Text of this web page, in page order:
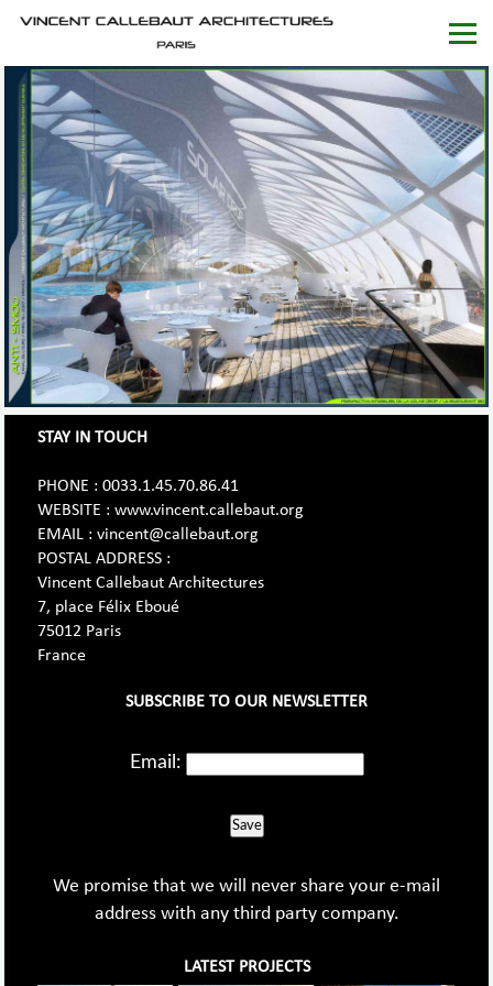
STAY IN TOUCH
PHONE : 0033.1.45.70.86.41
WEBSITE : www.vincent.callebaut.org
EMAIL : vincent@callebaut.org
POSTAL ADDRESS :
Vincent Callebaut Architectures
7, place Félix Eboué
75012 Paris
France
SUBSCRIBE TO OUR NEWSLETTER
Email:
Save
We promise that we will never share your e-mail
address with any third party company.
LATEST PROJECTS